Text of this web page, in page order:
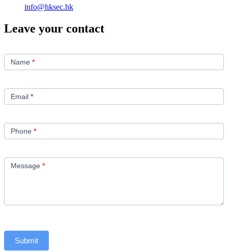
info@hksec.hk
Leave your contact
UsName *
Email *
Phone *
Message *
Submit